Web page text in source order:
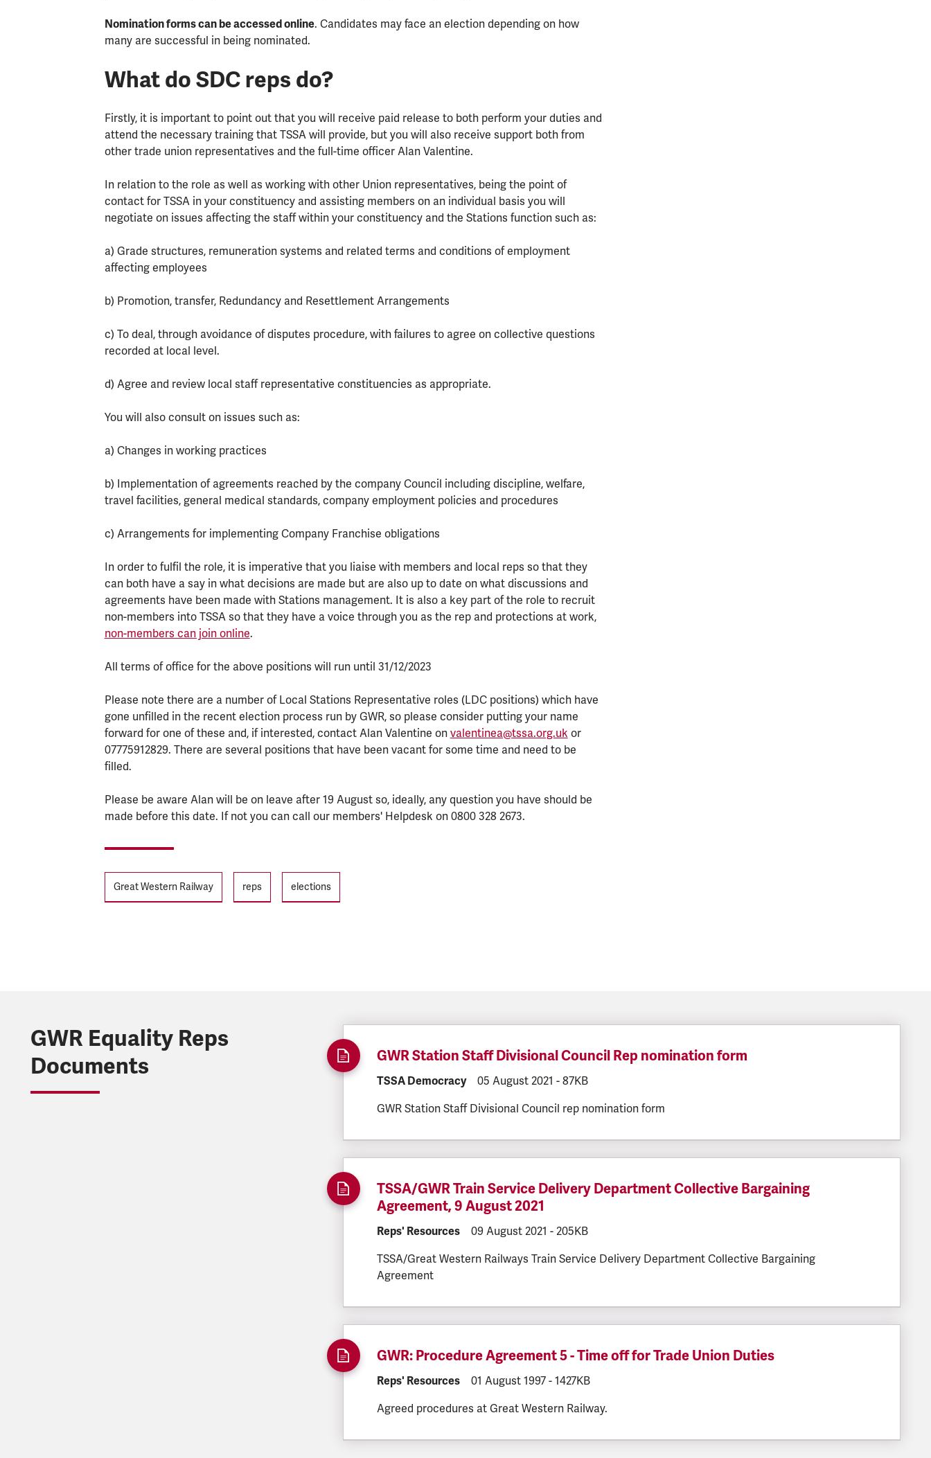
Nomination forms can be accessed online. Candidates may face an election depending on how
many are successful in being nominated.
What do SDC reps do?
Firstly, it is important to point out that you will receive paid release to both perform your duties and
attend the necessary training that TSSA will provide, but you will also receive support both from
other trade union representatives and the full-time officer Alan Valentine.
In relation to the role as well as working with other Union representatives, being the point of
contact for TSSA in your constituency and assisting members on an individual basis you will
negotiate on issues affecting the staff within your constituency and the Stations function such as:
a) Grade structures, remuneration systems and related terms and conditions of employment
affecting employees
b) Promotion, transfer, Redundancy and Resettlement Arrangements
c) To deal, through avoidance of disputes procedure, with failures to agree on collective questions
recorded at local level.
d) Agree and review local staff representative constituencies as appropriate.
You will also consult on issues such as:
a) Changes in working practices
b) Implementation of agreements reached by the company Council including discipline, welfare,
travel facilities, general medical standards, company employment policies and procedures
c) Arrangements for implementing Company Franchise obligations
In order to fulfil the role, it is imperative that you liaise with members and local reps so that they
can both have a say in what decisions are made but are also up to date on what discussions and
agreements have been made with Stations management. It is also a key part of the role to recruit
non-members into TSSA so that they have a voice through you as the rep and protections at work,
non-members can join online.
All terms of office for the above positions will run until 31/12/2023
Please note there are a number of Local Stations Representative roles (LDC positions) which have
gone unfilled in the recent election process run by GWR, so please consider putting your name
forward for one of these and, if interested, contact Alan Valentine on valentinea@tssa.org.uk or
07775912829. There are several positions that have been vacant for some time and need to be
filled.
Please be aware Alan will be on leave after 19 August so, ideally, any question you have should be
made before this date. If not you can call our members' Helpdesk on 0800 328 2673.
Tags
Great Western Railway reps elections
GWR Equality Reps
Documents
GWR Station Staff Divisional Council Rep nomination form
DOCUMENT.CATEGORY:
TSSA Democracy DOCUMENT.CREATED:
05 August 2021 DOCUMENT.FILESIZE:
- 87KB
GWR Station Staff Divisional Council rep nomination form
TSSA/GWR Train Service Delivery Department Collective Bargaining
Agreement, 9 August 2021
DOCUMENT.CATEGORY:
Reps' Resources DOCUMENT.CREATED:
09 August 2021 DOCUMENT.FILESIZE:
- 205KB
TSSA/Great Western Railways Train Service Delivery Department Collective Bargaining
Agreement
GWR: Procedure Agreement 5 - Time off for Trade Union Duties
DOCUMENT.CATEGORY:
Reps' Resources DOCUMENT.CREATED:
01 August 1997DOCUMENT.FILESIZE:
- 1427KB
Agreed procedures at Great Western Railway.